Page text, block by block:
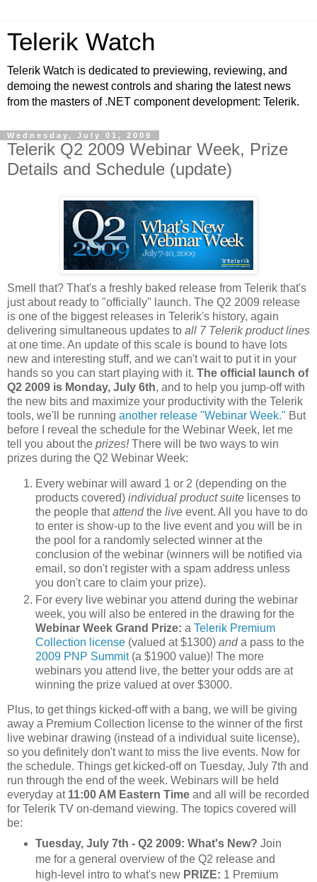
Telerik Watch
Telerik Watch is dedicated to previewing, reviewing, and
demoing the newest controls and sharing the latest news
from the masters of .NET component development: Telerik.
Wednesday, July 01, 2009
Telerik Q2 2009 Webinar Week, Prize
Details and Schedule (update)
Smell that? That's a freshly baked release from Telerik that's
just about ready to "officially" launch. The Q2 2009 release
is one of the biggest releases in Telerik's history, again
delivering simultaneous updates to all 7Telerik product lines
at one time. An update of this scale is bound to have lots
new and interesting stuff, and we can't wait to put it in your
hands so you can start playing with it. The official launch of
Q2 2009 is Monday, July 6th, and to help you jump-off with
the new bits and maximize your productivity with the Telerik
tools, we'll be running another release "Webinar Week." But
before I reveal the schedule for the Webinar Week, let me
tell you about the prizes!There will be two ways to win
prizes during the Q2 Webinar Week:
Every webinar will award 1 or 2 (depending on the
products covered) individual product suite licenses to
the people thatattendthe live event. All you have to do
to enter is show-up to the live event and you will be in
the pool for a randomly selected winner at the
conclusion of the webinar (winners will be notified via
email, so don't register with a spam address unless
you don't care to claim your prize).
For every live webinar you attend during the webinar
week, you will also be entered in the drawing for the
Webinar Week Grand Prize: a Telerik Premium
Collection license (valued at $1300) anda pass to the
2009 PNP Summit(a $1900 value)! The more
webinars you attend live, the better your odds are at
winning the prize valued at over $3000.
Plus, to get things kicked-off with a bang, we will be giving
away a Premium Collection license to the winner of the first
live webinar drawing (instead of a individual suite license),
so you definitely don't want to miss the live events. Now for
the schedule. Things get kicked-off on Tuesday, July 7th and
run through the end of the week. Webinars will be held
everyday at 11:00 AM Eastern Time and all will be recorded
for Telerik TV on-demand viewing. The topics covered will
be:
Tuesday, July 7th - Q2 2009: What's New? Join
me for a general overview of the Q2 release and
high-level intro to what's new PRIZE: 1 Premium